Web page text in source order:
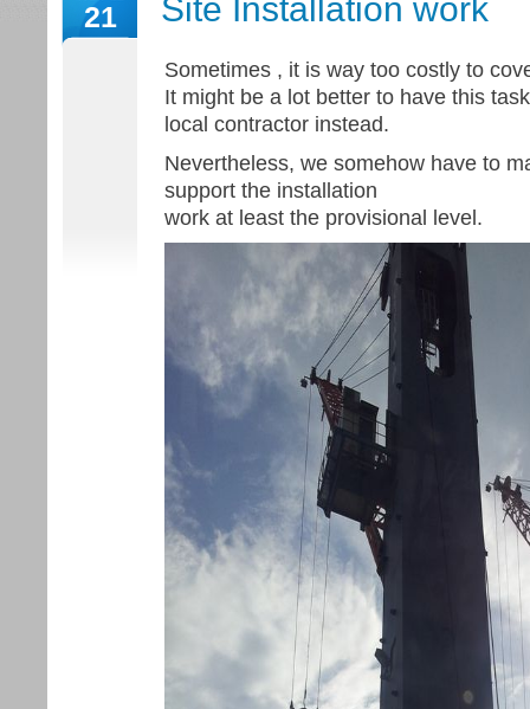
21 Site Installation work
Sometimes , it is way too costly to
It might be a lot better to have this
local contractor instead.
Nevertheless, we somehow have to
support the installation
work at least the provisional level.